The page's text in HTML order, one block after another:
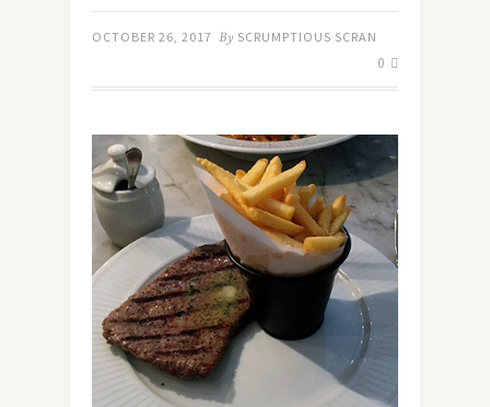
OCTOBER 26, 2017 By SCRUMPTIOUS SCRAN
0